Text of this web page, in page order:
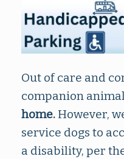
Out of care and
companion
home. However,
service dogs to
a disability, per